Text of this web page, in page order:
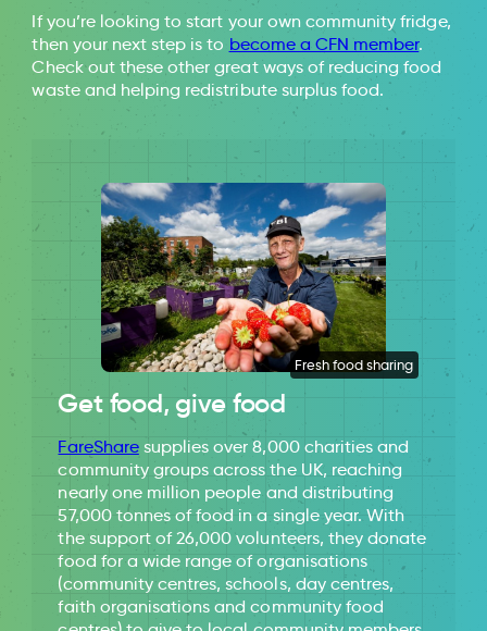
Our World In Data Food Waste in
Primary Production in the UK
If you’re looking to start your own community fridge,
then your next step is to become a CFN member.
Check out these other great ways of reducing food
waste and helping redistribute surplus food.
Get food, give food
FareSharesupplies over 8,000 charities and
community groups across the UK, reaching
nearly one million people and distributing
57,000 tonnes of food in a single year. With
the support of 26,000 volunteers, they donate
food for a wide range of organisations
(community centres, schools, day centres,
faith organisations and community food
Fresh food sharing